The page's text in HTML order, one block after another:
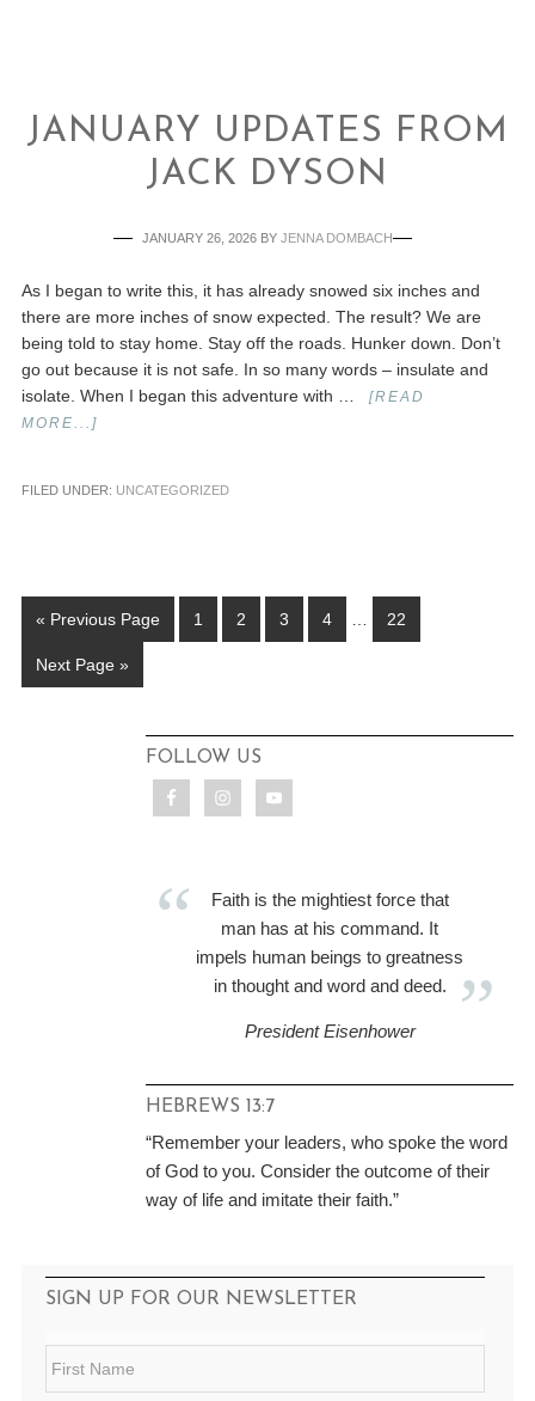
JANUARY UPDATES FROM
JACK DYSON
JANUARY 26, 2026BY JENNA DOMBACH
As I began to write this, it has already snowed six inches and
there are more inches of snow expected. The result? We are
being told to stay home. Stay off the roads. Hunker down. Don’t
go out because it is not safe. In so many words – insulate and
isolate. When I began this adventure with …
[READ
MORE...]
FILED UNDER: UNCATEGORIZED
« Previous Page 1 2 3 4 22
Next Page »
FOLLOW US
Faith is the mightiest force that
man has at his command. It
impels human beings to greatness
in thought and word and deed.
President Eisenhower
HEBREWS 13:7
“Remember your leaders, who spoke the word
of God to you. Consider the outcome of their
way of life and imitate their faith.”
SIGN UP FOR OUR NEWSLETTER
F